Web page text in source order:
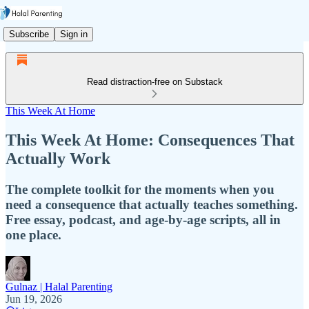
Subscribe Sign in
Read distraction-free on Substack
This Week At Home
This Week At Home: Consequences That
Actually Work
The complete toolkit for the moments when you
need a consequence that actually teaches something.
Free essay, podcast, and age-by-age scripts, all in
one place.
Gulnaz | Halal Parenting
Jun 19, 2026